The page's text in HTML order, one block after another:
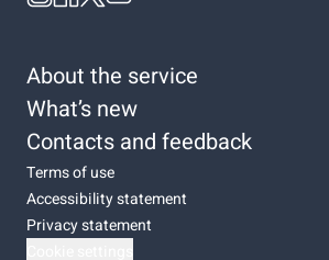
About the service
What’s new
Contacts and feedback
Terms of use
Accessibility statement
Privacy statement